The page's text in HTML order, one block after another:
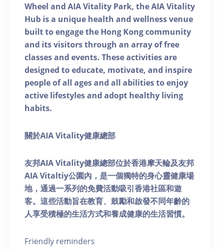
Wheel and AIA Vitality Park, the AIA Vitality
Hub is a unique health and wellness venue
built to engage the Hong Kong community
and its visitors through an array of free
classes and events. These activities are
designed to educate, motivate, and inspire
people of all ages and all abilities to enjoy
active lifestyles and adopt healthy living
habits.
關於AIA Vitality健康總部
友邦AIA Vitality健康總部位於香港摩天輪及友邦
AIA Vitaltiy公園內，是一個獨特的身心靈健康場
地，通過一系列的免費活動吸引香港社區和遊
客。這些活動旨在教育、鼓勵和啟發不同年齡的
人享受積極的生活方式和養成健康的生活習慣。
Friendly reminders